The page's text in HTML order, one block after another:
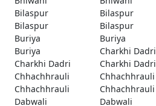
Bilaspur
Bilaspur
Bilaspur
Bilaspur
Buriya
Buriya
Buriya
Charkhi Dadri
Charkhi Dadri
Charkhi Dadri
Chhachhrauli
Chhachhrauli
Chhachhrauli
Chhachhrauli
Dabwali
Dabwali